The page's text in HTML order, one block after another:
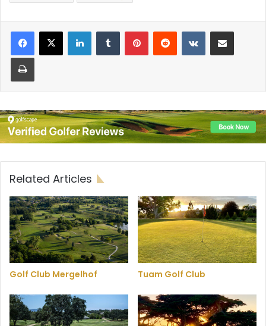
Related Articles
Golf Club Mergelhof Tuam Golf Club